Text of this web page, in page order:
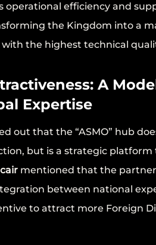
operational efficiency and
the Kingdom into a
the highest technical
A
Expertise
out that the “ASMO” hub
but is a strategic platform
mentioned that the
between national
to attract more Foreign